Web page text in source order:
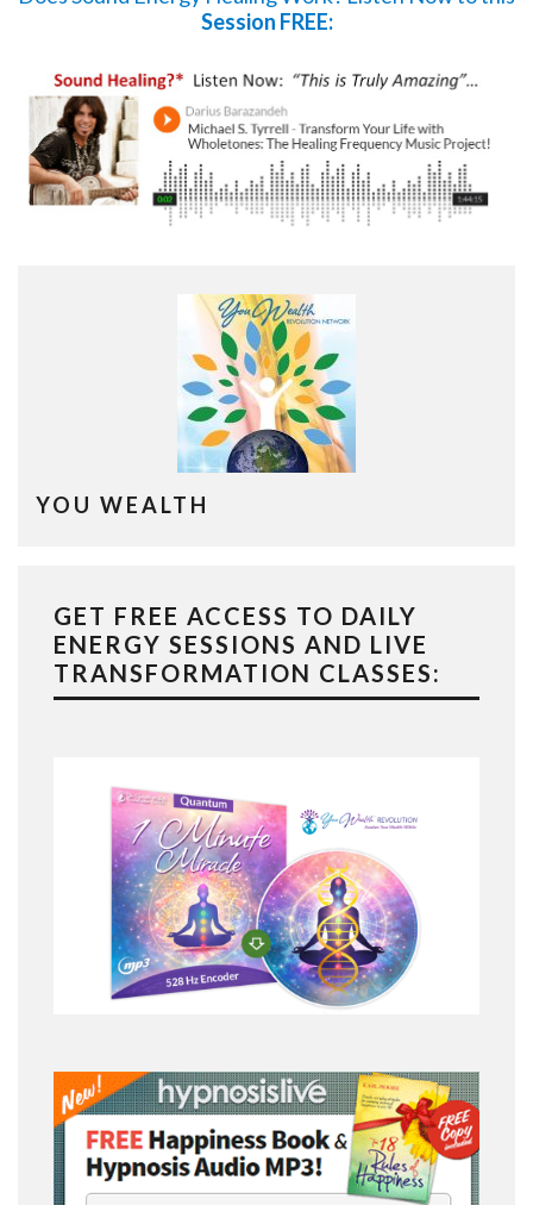
Session FREE:
YOU WEALTH
GET FREE ACCESS TO DAILY
ENERGY SESSIONS AND LIVE
TRANSFORMATION CLASSES: